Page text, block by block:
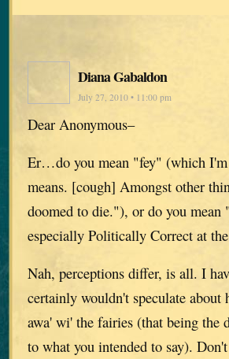
Diana Gabaldon
July 27, 2010 • 11:00 pm
Dear Anonymous–
Er…do you mean "fey" (which I'm
means. [cough] Amongst other
doomed to die."), or do you
especially Politically Correct at
Nah, perceptions differ, is all. I
certainly wouldn't speculate
awa' wi' the fairies (that being the
to what you intended to say).